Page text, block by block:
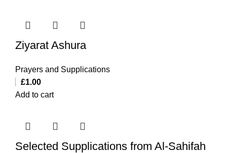
Ziyarat Ashura
Prayers and Supplications
£1.00
Add to cart
Selected Supplications from Al-Sahifah